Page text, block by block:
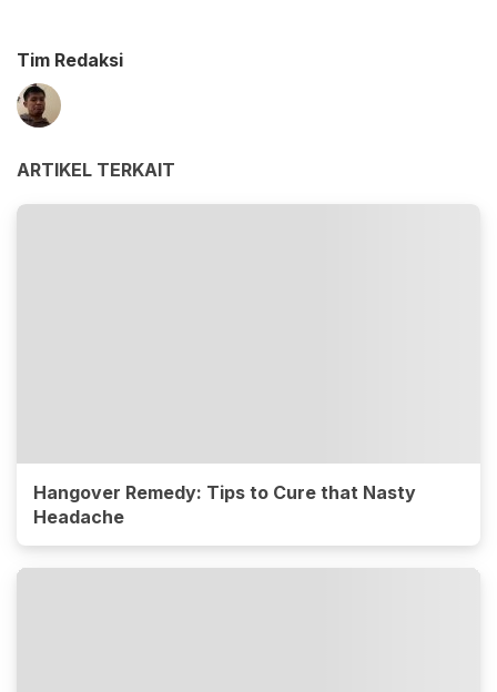
Tim Redaksi
ARTIKEL TERKAIT
Hangover Remedy: Tips to Cure that Nasty
Headache